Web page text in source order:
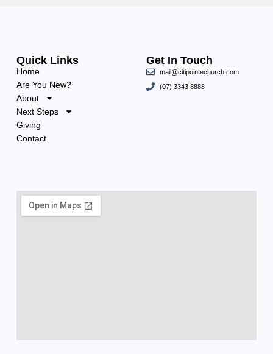
Quick Links
Home
Are You New?
About
Next Steps
Giving
Contact
Get In Touch
mail@citipointechurch.com
(07) 3343 8888